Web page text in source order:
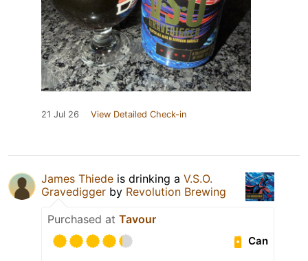
21 Jul 26 View Detailed Check-in
James Thiede is drinking a V.S.O.
Gravedigger by Revolution Brewing
Purchased at Tavour
Can